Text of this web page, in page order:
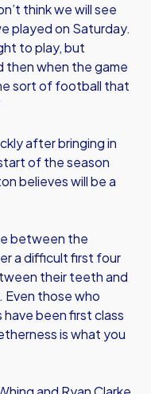
think we will see
played on Saturday.
to play, but
then when the game
sort of football that
after bringing in
of the season
believes will be a
between the
a difficult first four
their teeth and
Even those who
have been first class
is what you